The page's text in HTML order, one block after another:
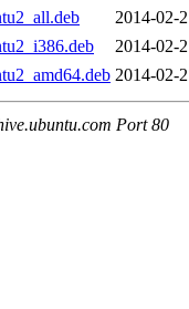
2014-02-
2014-02-
2014-02-
Port 80